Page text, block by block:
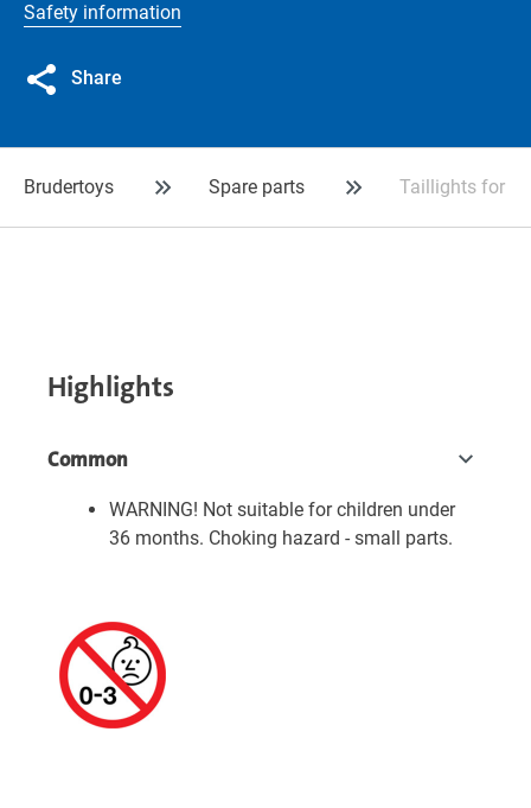
Safety information
Share
Brudertoys Spare parts Taillights for
Highlights
Common
WARNING! Not suitable for children under
36 months. Choking hazard - small parts.